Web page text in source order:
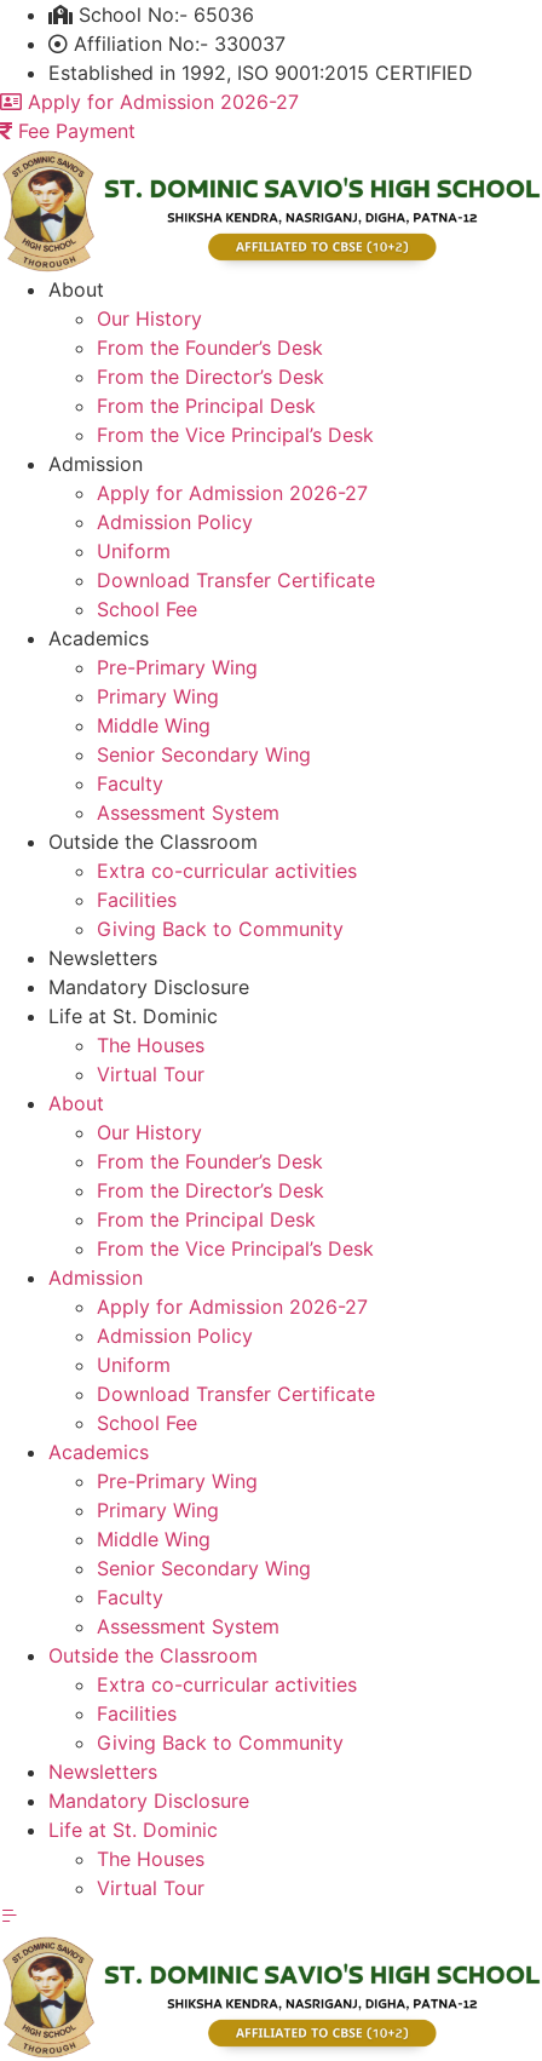
Skip
content
School No:- 65036
Affiliation No:- 330037
Established in 1992, ISO 9001:2015 CERTIFIED
Apply for Admission 2026-27
Fee Payment
About
Our History
From the Founder’s Desk
From the Director’s Desk
From the Principal Desk
From the Vice Principal’s Desk
Admission
Apply for Admission 2026-27
Admission Policy
Uniform
Download Transfer Certificate
School Fee
Academics
Pre-Primary Wing
Primary Wing
Middle Wing
Senior Secondary Wing
Faculty
Assessment System
Outside the Classroom
Extra co-curricular activities
Facilities
Giving Back to Community
Newsletters
Mandatory Disclosure
Life at St. Dominic
The Houses
Virtual Tour
About
Our History
From the Founder’s Desk
From the Director’s Desk
From the Principal Desk
From the Vice Principal’s Desk
Admission
Apply for Admission 2026-27
Admission Policy
Uniform
Download Transfer Certificate
School Fee
Academics
Pre-Primary Wing
Primary Wing
Middle Wing
Senior Secondary Wing
Faculty
Assessment System
Outside the Classroom
Extra co-curricular activities
Facilities
Giving Back to Community
Newsletters
Mandatory Disclosure
Life at St. Dominic
The Houses
Virtual Tour